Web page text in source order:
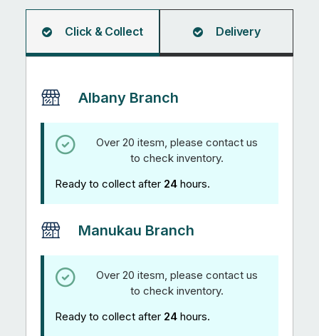
Click & Collect Delivery
Albany Branch
Over 20 itesm, please contact us
to check inventory.
Ready to collect after 24 hours.
Manukau Branch
Over 20 itesm, please contact us
to check inventory.
Ready to collect after 24 hours.